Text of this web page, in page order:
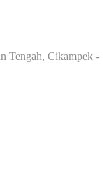
Tengah, Cikampek -